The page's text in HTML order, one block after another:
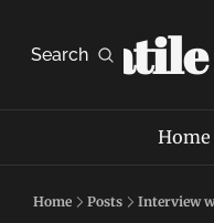
Search
Home
Home Posts Interview